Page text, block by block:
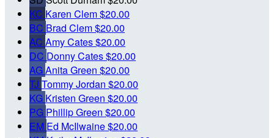
KC Karen Clem$20.00
BC Brad Clem$20.00
AC Amy Cates$20.00
DC Donny Cates$20.00
AGAnita Green $20.00
TJ Tommy Jordan $20.00
KG Kristen Green $20.00
PG Phillip Green $20.00
EM Ed McIlwaine$20.00